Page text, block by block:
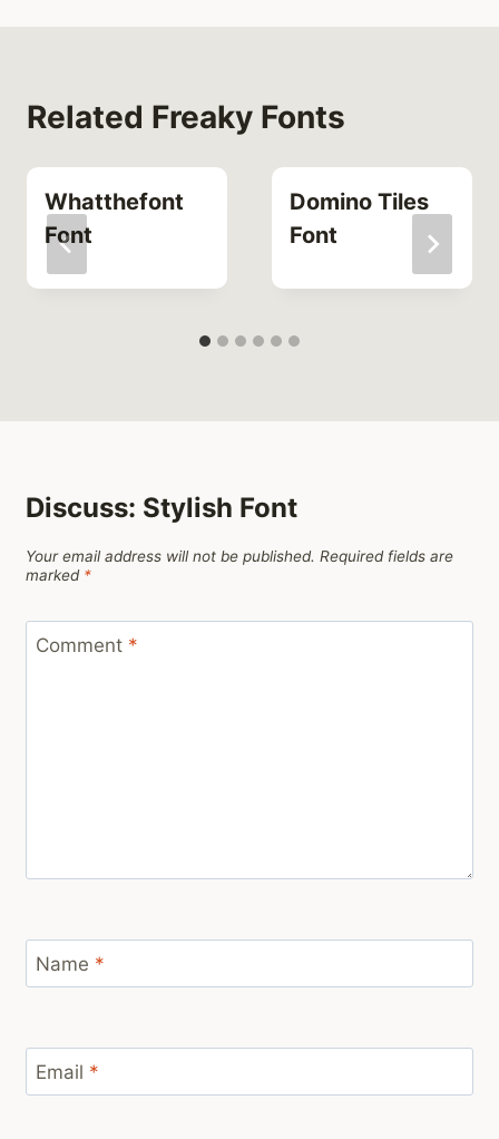
Related Freaky Fonts
Whatthefont
Font
Domino Tiles
Font
Discuss: Stylish Font
Your email address will not be published. Required fields are
marked *
Comment *
Name *
Email *